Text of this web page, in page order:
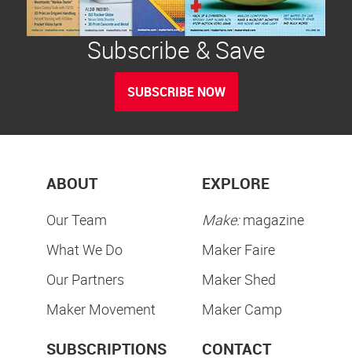
Subscribe & Save
SUBSCRIBE NOW
ABOUT
Our Team
What We Do
Our Partners
Maker Movement
EXPLORE
Make:magazine
Maker Faire
Maker Shed
Maker Camp
SUBSCRIPTIONS CONTACT